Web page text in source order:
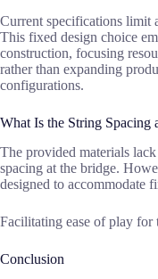
Current specifications limit
This fixed design choice
construction, focusing
rather than expanding
configurations.
What Is the String Spacing
The provided materials
spacing at the bridge.
designed to accommodate
Facilitating ease of play for
Conclusion